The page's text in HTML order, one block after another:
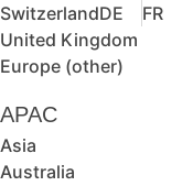
SwitzerlandDE
FR
United Kingdom
Europe (other)
APAC
Asia
Australia